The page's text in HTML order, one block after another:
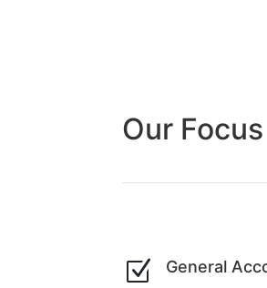
Our Focus
Z General